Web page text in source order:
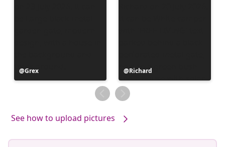
Post
published
Grex
Post
published
by
Richard
See how to upload pictures